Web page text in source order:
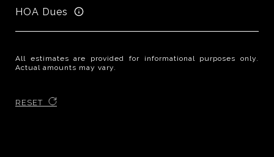
HOA Dues
All estimates are provided for informational purposes only.
Actual amounts may vary.
RESET